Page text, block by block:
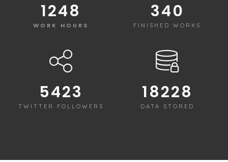
1250
WORK HOURS
340
FINISHED WORKS
5430
TWITTER FOLLOWERS
18250
DATA STORED